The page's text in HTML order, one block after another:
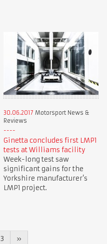
30.06.2017 Motorsport News &
Reviews
Ginetta concludes first LMP1
tests at Williams facility
Week-long test saw
significant gains for the
Yorkshire manufacturer’s
LMP1 project.
3 »